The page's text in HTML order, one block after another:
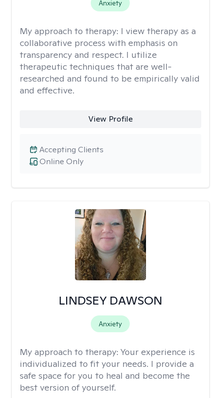
Anxiety
My approach to therapy: I view therapy as a
collaborative process with emphasis on
transparency and respect. I utilize
therapeutic techniques that are well-
researched and found to be empirically valid
and effective.
View Profile
Online Only
Accepting Clients
LINDSEY DAWSON
Anxiety
My approach to therapy: Your experience is
individualized to fit your needs. I provide a
safe space for you to heal and become the
best version of yourself.